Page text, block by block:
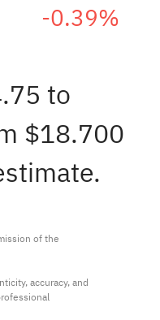
-0.39%
to
$18.700
of the
accuracy, and